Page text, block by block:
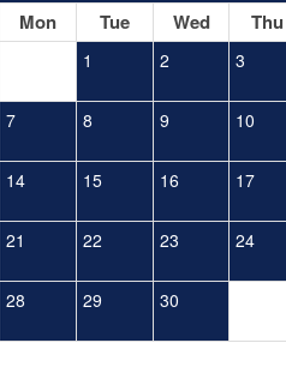
Mon Tue Wed Thu
1 2 3
7 8 9 10
14 15 16 17
21 22 23 24
28 29 30